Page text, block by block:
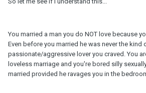
You married a man you do NOT love because
Even before you married he was never the kind
passionate/aggressive lover you craved. You
loveless marriage and you're bored silly
married provided he ravages you in the